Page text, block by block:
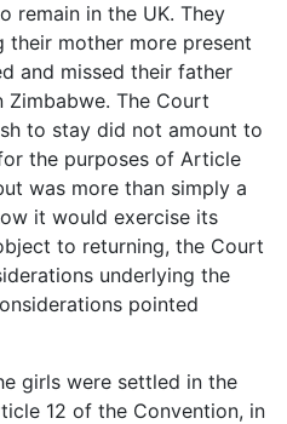
remain in the UK. They
their mother more present
and missed their father
The Court
to stay did not amount to
the purposes of Article
was more than simply a
it would exercise its
to returning, the Court
underlying the
pointed
girls were settled in the
12 of the Convention, in